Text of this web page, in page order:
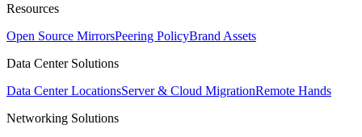
Resources
Open Source MirrorsPeering PolicyBrand Assets
Data Center Solutions
Data Center LocationsServer & Cloud MigrationRemote Hands
Networking Solutions